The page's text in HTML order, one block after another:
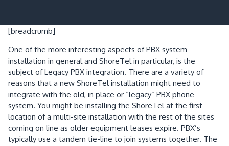
[breadcrumb]
One of the more interesting aspects of PBX system
installation in general and ShoreTel in particular, is the
subject of Legacy PBX integration. There are a variety of
reasons that a new ShoreTel installation might need to
integrate with the old, in place or “legacy” PBX phone
system. You might be installing the ShoreTel at the first
location of a multi-site installation with the rest of the sites
coming on line as older equipment leases expire. PBX’s
typically use a tandem tie-line to join systems together. The